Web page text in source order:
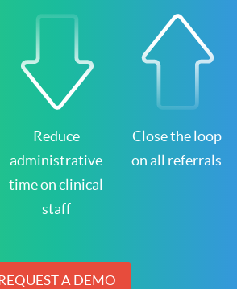
Reduce
administrative
time on clinical
staff
Close the loop
on all referrals
A DEMO